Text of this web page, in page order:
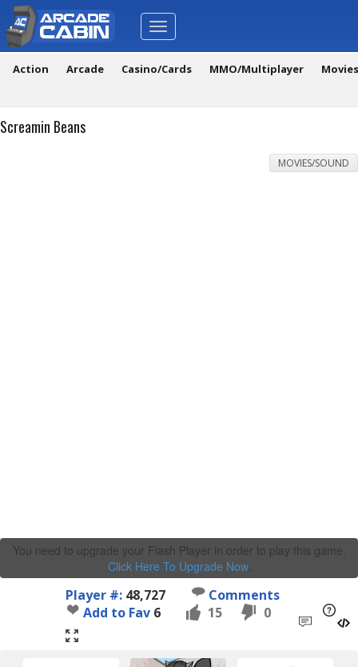
Toggle
navigation
Action Arcade Casino/Cards MMO/Multiplayer
Screamin Beans
MOVIES/SOUND
You need to upgrade your Flash Player in order to play this game.
Click Here To Upgrade Now.
Player #: 48,727
Comments
Add to Fav 6 15 0